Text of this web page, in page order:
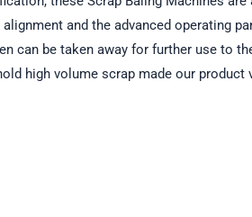
and the advanced operating
can be taken away for further use to
high volume scrap made our product